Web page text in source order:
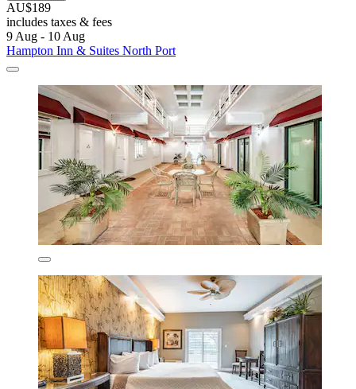
AU$189
includes taxes & fees
9 Aug - 10 Aug
Hampton Inn & Suites North Port